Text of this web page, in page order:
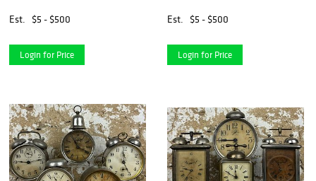
Est. $5 - $500
Login for Price
Est. $5 - $500
Login for Price